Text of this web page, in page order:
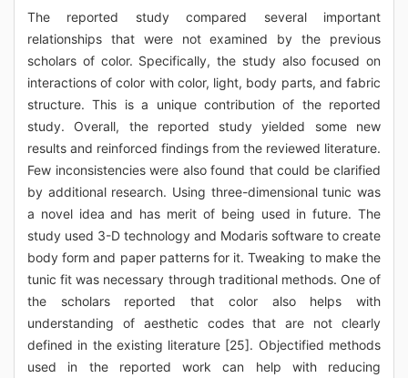
The reported study compared several important
relationships that were not examined by the previous
scholars of color. Specifically, the study also focused on
interactions of color with color, light, body parts, and fabric
structure. This is a unique contribution of the reported
study. Overall, the reported study yielded some new
results and reinforced findings from the reviewed literature.
Few inconsistencies were also found that could be clarified
by additional research. Using three-dimensional tunic was
a novel idea and has merit of being used in future. The
study used 3-D technology and Modaris software to create
body form and paper patterns for it. Tweaking to make the
tunic fit was necessary through traditional methods. One of
the scholars reported that color also helps with
understanding of aesthetic codes that are not clearly
defined in the existing literature [25]. Objectified methods
used in the reported work can help with reducing